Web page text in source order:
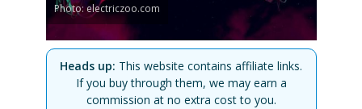
Photo: electriczoo.com
Heads up: This website contains affiliate links.
If you buy through them, we may earn a
commission at no extra cost to you.